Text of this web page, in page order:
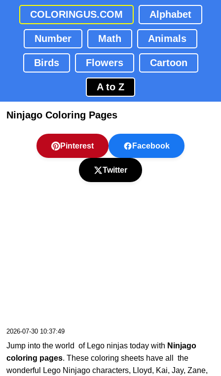
COLORINGUS.COM Alphabet
Number Math Animals
Birds Flowers Cartoon
A to Z
Ninjago Coloring Pages
Pinterest Facebook
Twitter
2026-07-30 10:37:49
Jump into the world of Lego ninjas today with Ninjago
coloring pages. These coloring sheets have all the
wonderful Lego Ninjago characters, Lloyd, Kai, Jay, Zane,